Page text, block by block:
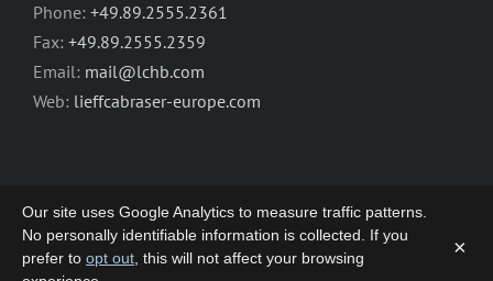
Phone: +49.89.2555.2361
Fax: +49.89.2555.2359
Email: mail@lchb.com
Web: lieffcabraser-europe.com
Our site uses Google Analytics to measure traffic patterns.
No personally identifiable information is collected. If you
prefer to opt out , this will not affect your browsing
×